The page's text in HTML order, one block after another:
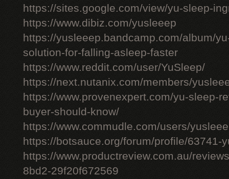
https://sites.google.com/view/yu-sleep-
https://www.dibiz.com/yusleeep
https://yusleeep.bandcamp.com/album/
solution-for-falling-asleep-faster
https://www.reddit.com/user/YuSleep/
https://next.nutanix.com/members/
https://www.provenexpert.com/yu-sleep-
buyer-should-know/
https://www.commudle.com/users/
https://botsauce.org/forum/profile/63741-
https://www.productreview.com.au/
8bd2-29f20f672569